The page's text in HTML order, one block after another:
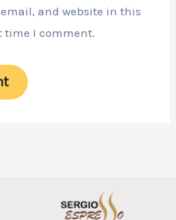
and website in this
time I comment.